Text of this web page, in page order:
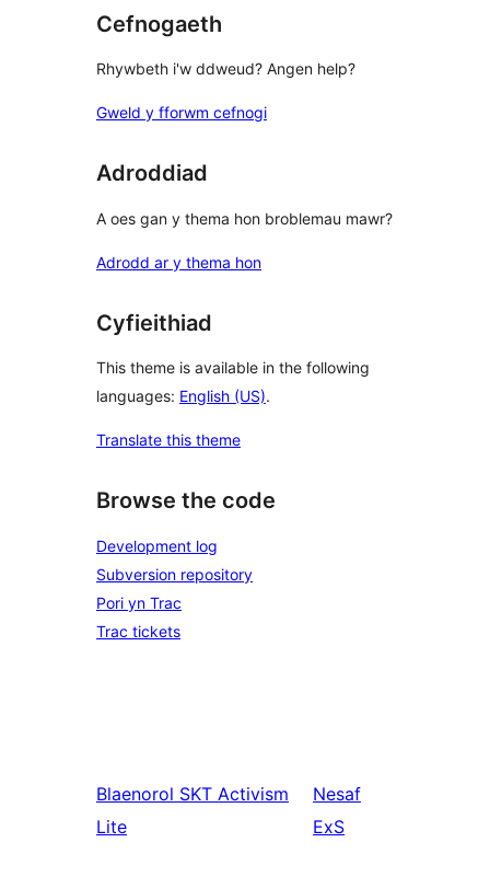
Cefnogaeth
Rhywbeth i'w ddweud? Angen help?
Gweld y fforwm cefnogi
Adroddiad
A oes gan y thema hon broblemau mawr?
Adrodd ar y thema hon
Cyfieithiad
This theme is available in the following
languages: English (US).
Translate this theme
Browse the code
Development log
Subversion repository
Pori yn Trac
Trac tickets
Blaenorol SKT Activism
Lite
Nesaf
ExS